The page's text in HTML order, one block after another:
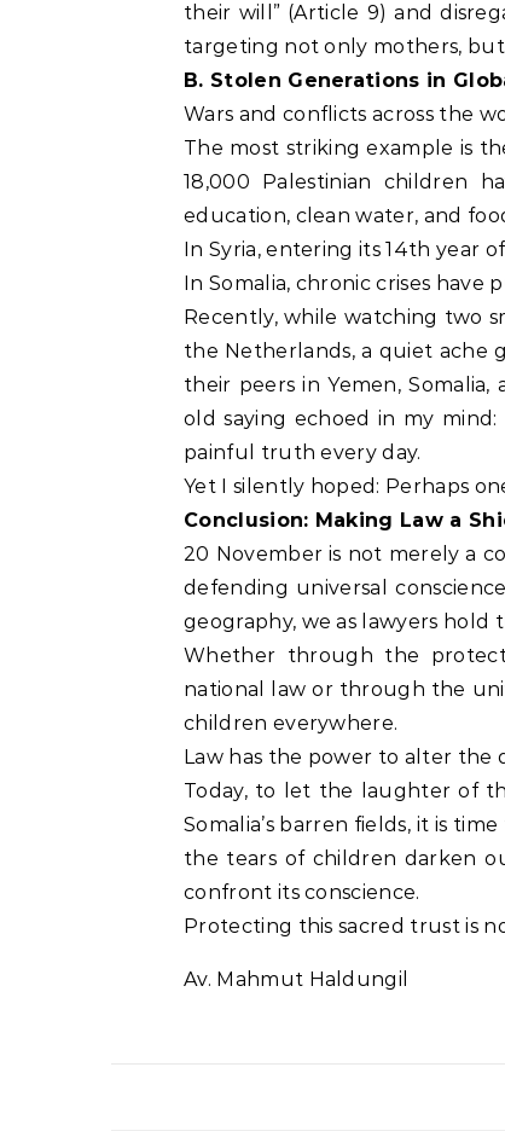
their will” (Article 9) and
targeting not only mothers,
B. Stolen Generations in
Wars and conflicts across the
The most striking example is
18,000 Palestinian children
education, clean water, and
In Syria, entering its 14th year
In Somalia, chronic crises have
Recently, while watching two
the Netherlands, a quiet ache
their peers in Yemen,
old saying echoed in my mind:
painful truth every day.
Yet I silently hoped: Perhaps
Conclusion: Making Law a
20 November is not merely a
defending universal
geography, we as lawyers hold
Whether through the
national law or through the
children everywhere.
Law has the power to alter the
Today, to let the laughter of
Somalia’s barren fields, it is
the tears of children darken
confront its conscience.
Protecting this sacred trust is
Av. Mahmut Haldungil